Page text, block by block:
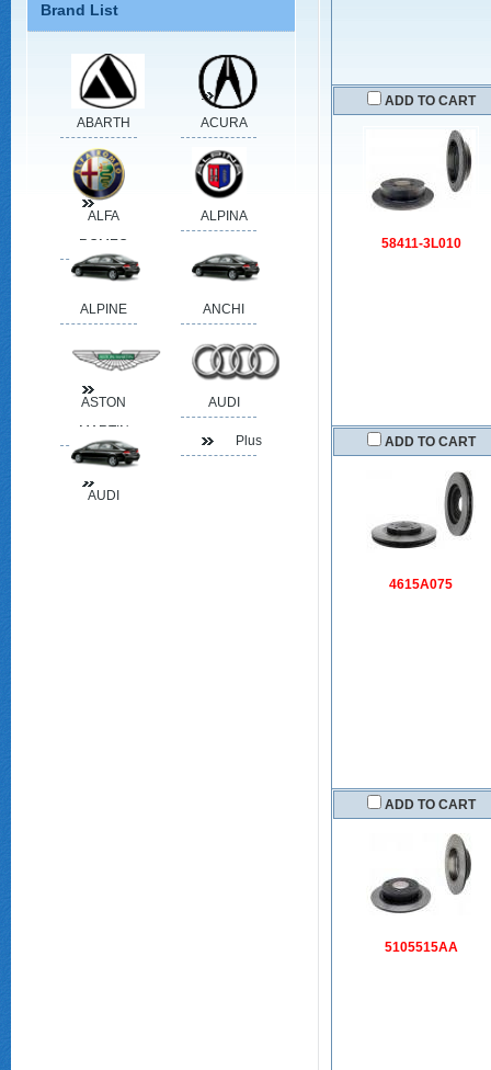
ADD TO CART
58411-3L010
ADD TO CART
4615A075
ADD TO CART
5105515AA
Brand List
ABARTH ACURA
ALFA
ROMEO
ALPINA
ALPINE ANCHI
ASTON
MARTIN
AUDI
AUDI
Plus